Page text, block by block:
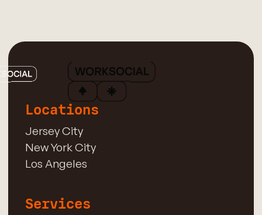
Locations
Jersey City
New York City
Los Angeles
Services